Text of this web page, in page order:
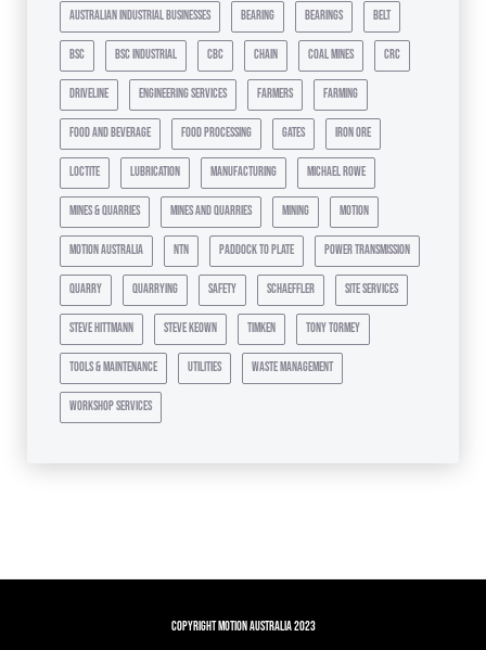
australian industrial businesses bearing bearings belt
bsc bsc industrial cbc chain coal mines crc
driveline engineering services farmers farming
food and beverage food processing gates iron ore
loctite lubrication manufacturing michael rowe
mines & quarries mines and quarries mining motion
motion australia ntn paddock to plate power transmission
quarry quarrying safety schaeffler site services
steve hittmann steve keown timken tony tormey
tools & maintenance utilities waste management
workshop services
Copyright Motion Australia 2023